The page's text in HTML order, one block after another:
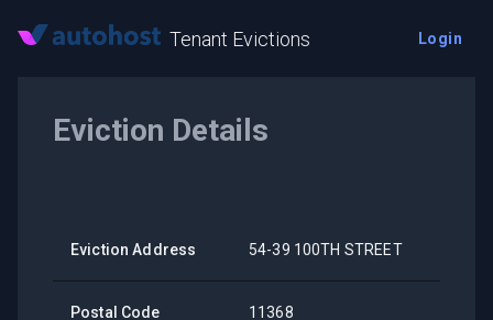
Tenant Evictions Login
Eviction Details
Eviction Address 54-39 100TH STREET
Postal Code 11368